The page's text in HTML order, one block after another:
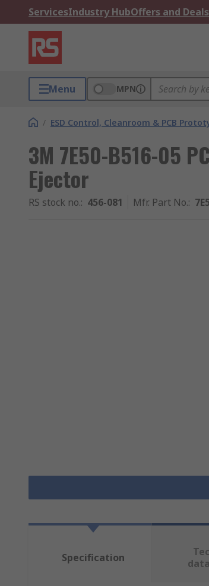
ServicesIndustry HubOffers and Deals
Menu MPN
/ ESD Control, Cleanroom & PCB
3M 7E50-B516-05
Ejector
RS stock no.: 456-081 Mfr. Part No.:
Specification